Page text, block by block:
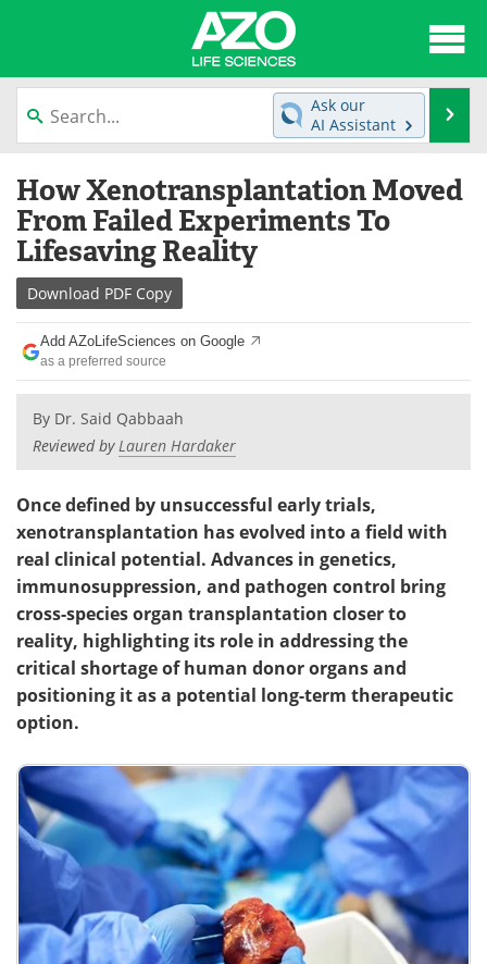
content
News
Lab Equipment Directory
Newsletters
eBooks
Products
Search
Ask our
AI Assistant
How Xenotransplantation Moved
From Failed Experiments To
Lifesaving Reality
Download PDF Copy
Add AZoLifeSciences on Google
as a preferred source
By Dr. Said Qabbaah
Reviewed byLauren Hardaker
Once defined by unsuccessful early trials,
xenotransplantation has evolved into a field with
real clinical potential. Advances in genetics,
immunosuppression, and pathogen control bring
cross-species organ transplantation closer to
reality, highlighting its role in addressing the
critical shortage of human donor organs and
positioning it as a potential long-term therapeutic
option.